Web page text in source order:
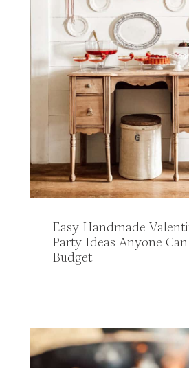
Easy Handmade
Party Ideas Anyone
Budget